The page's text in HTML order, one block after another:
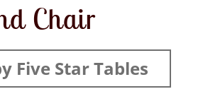
Chair
Five Star Tables